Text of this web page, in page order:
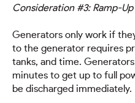
Consideration #3: Ramp-Up
Generators only work if
to the generator requires
tanks, and time.
minutes to get up to full
be discharged immediately.